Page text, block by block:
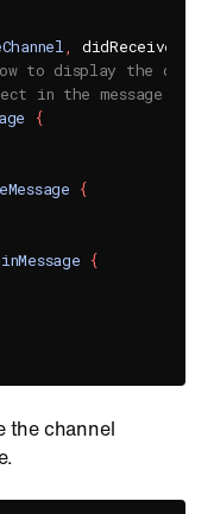
,
didReceive
to display the
in the message
{
{
{
the channel